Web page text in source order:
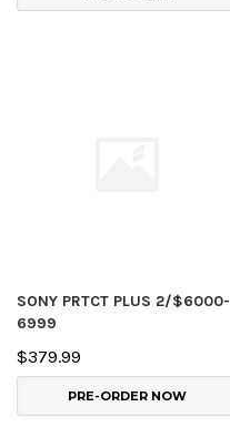
SONY PRTCT PLUS 2/$6000-
6999
$379.99
PRE-ORDER NOW